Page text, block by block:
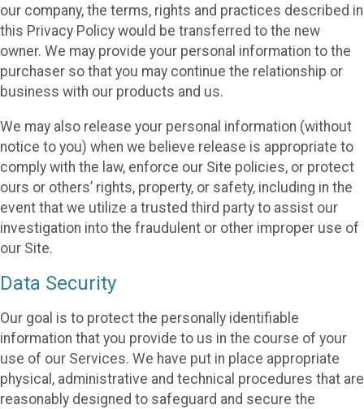
our company, the terms, rights and practices described in
this Privacy Policy would be transferred to the new
owner. We may provide your personal information to the
purchaser so that you may continue the relationship or
business with our products and us.
We may also release your personal information (without
notice to you) when we believe release is appropriate to
comply with the law, enforce our Site policies, or protect
ours or others’ rights, property, or safety, including in the
event that we utilize a trusted third party to assist our
investigation into the fraudulent or other improper use of
our Site.
Data Security
Our goal is to protect the personally identifiable
information that you provide to us in the course of your
use of our Services. We have put in place appropriate
physical, administrative and technical procedures that are
reasonably designed to safeguard and secure the